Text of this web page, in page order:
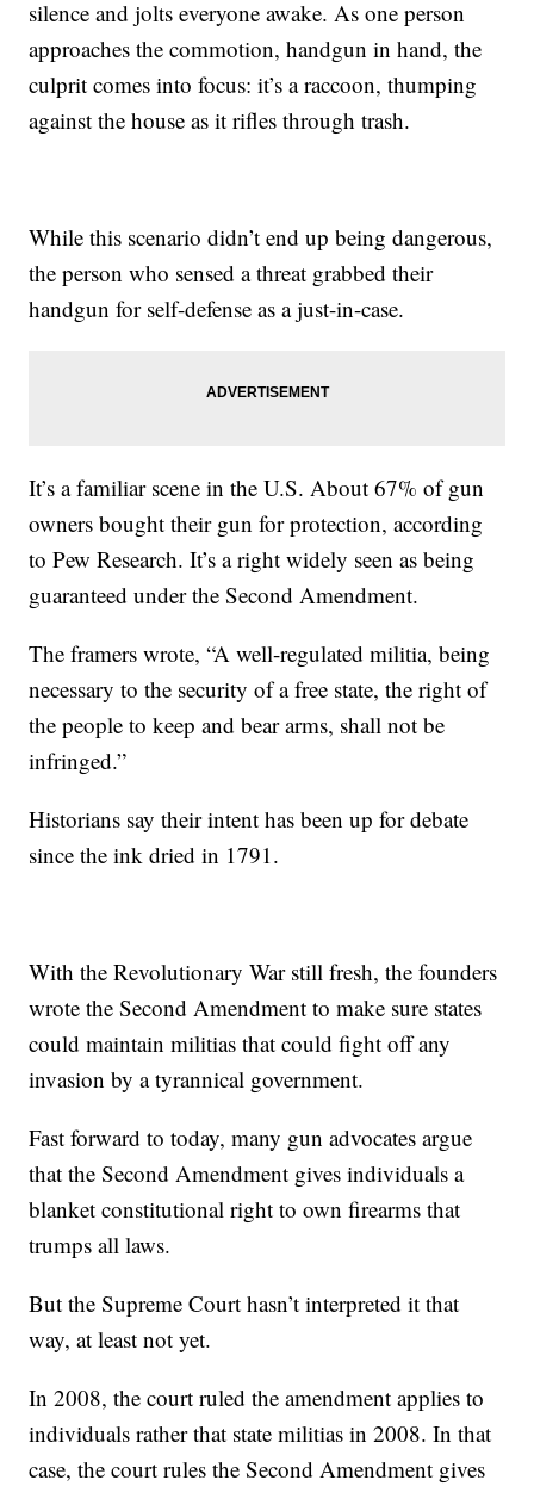
silence and jolts everyone awake. As one person
approaches the commotion, handgun in hand, the
culprit comes into focus: it’s a raccoon, thumping
against the house as it rifles through trash.
While this scenario didn’t end up being dangerous,
the person who sensed a threat grabbed their
handgun for self-defense as a just-in-case.
It’s a familiar scene in the U.S. About 67% of gun
owners bought their gun for protection, according
to Pew Research. It’s a right widely seen as being
guaranteed under the Second Amendment.
The framers wrote, “A well-regulated militia, being
necessary to the security of a free state, the right of
the people to keep and bear arms, shall not be
infringed.”
Historians say their intent has been up for debate
since the ink dried in 1791.
With the Revolutionary War still fresh, the founders
wrote the Second Amendment to make sure states
could maintain militias that could fight off any
invasion by a tyrannical government.
Fast forward to today, many gun advocates argue
that the Second Amendment gives individuals a
blanket constitutional right to own firearms that
trumps all laws.
But the Supreme Court hasn’t interpreted it that
way, at least not yet.
In 2008, the court ruled the amendment applies to
individuals rather that state militias in 2008. In that
case, the court rules the Second Amendment gives